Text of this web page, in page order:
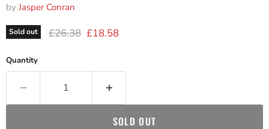
by Jasper Conran
Sold out Original price
£26.38 Current price
£18.58
Quantity
SOLD OUT